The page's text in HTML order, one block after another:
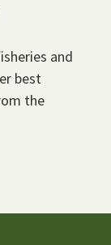
and
best
the